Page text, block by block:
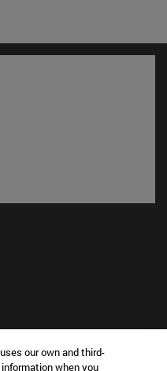
new window)
window)
our own and third-
when you